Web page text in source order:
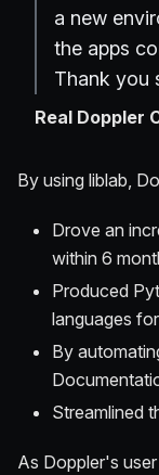
a new
the apps
Thank you
Real Doppler
By using liblab,
Drove an
within 6
Produced
languages
By
Streamlined
As Doppler's